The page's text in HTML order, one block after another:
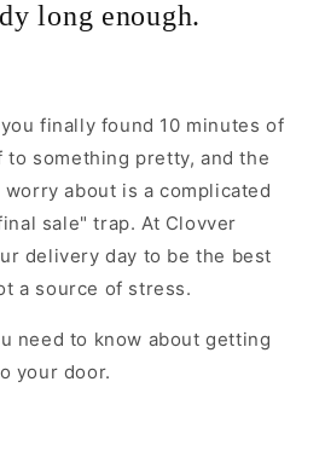
long enough.
finally found 10 minutes of
something pretty, and the
about is a complicated
sale" trap. At Clovver
delivery day to be the best
a source of stress.
need to know about getting
your door.